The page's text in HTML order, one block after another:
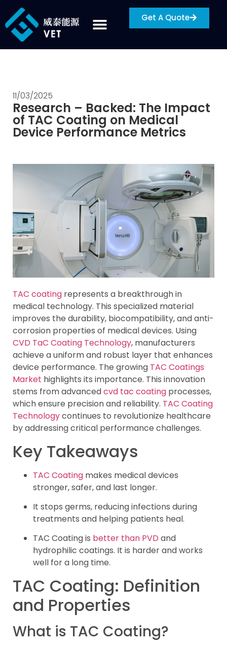
Get A Quote
11/03/2025
Research – Backed: The Impact
of TAC Coating on Medical
Device Performance Metrics
TAC coating represents a breakthrough in
medical technology. This specialized material
improves the durability, biocompatibility, and anti-
corrosion properties of medical devices. Using
CVD TaC Coating Technology, manufacturers
achieve a uniform and robust layer that enhances
device performance. The growing TAC Coatings
Market highlights its importance. This innovation
stems from advancedcvd tac coating processes,
which ensure precision and reliability. TAC Coating
Technologycontinues to revolutionize healthcare
by addressing critical performance challenges.
Key Takeaways
TAC Coating makes medical devices
stronger, safer, and last longer.
It stops germs, reducing infections during
treatments and helping patients heal.
TAC Coating is better than PVD and
hydrophilic coatings. It is harder and works
well for a long time.
TAC Coating: Definition
and Properties
What is TAC Coating?